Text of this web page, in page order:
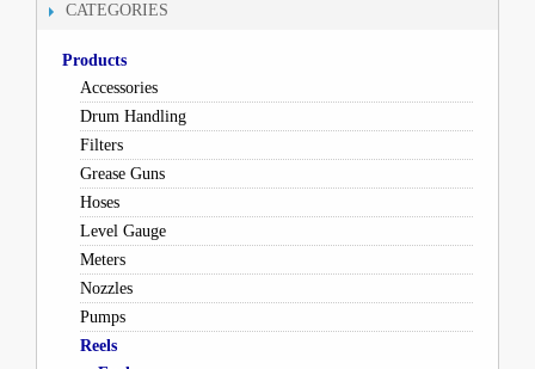
CATEGORIES
Products
Accessories
Drum Handling
Filters
Grease Guns
Hoses
Level Gauge
Meters
Nozzles
Pumps
Reels